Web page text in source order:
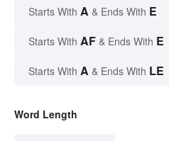
Starts With A & Ends With E
Starts With AF & Ends With E
Starts With A & Ends With LE
Word Length